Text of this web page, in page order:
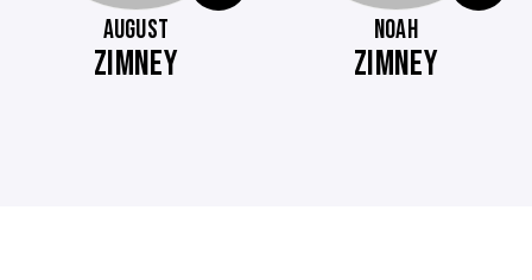
AUGUST
ZIMNEY
NOAH
ZIMNEY